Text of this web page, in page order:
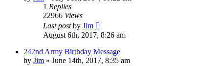
1 Replies
22966 Views
Last postby Jim
August 6th, 2017, 8:26 am
242nd Army Birthday Message
by Jim » June 14th, 2017, 8:35 am